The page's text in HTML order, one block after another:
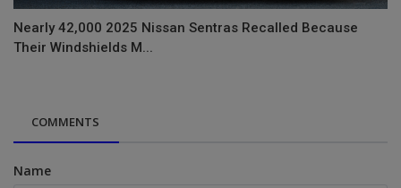
Nearly 42,000 2025 Nissan Sentras Recalled Because
Their Windshields M...
COMMENTS
Name